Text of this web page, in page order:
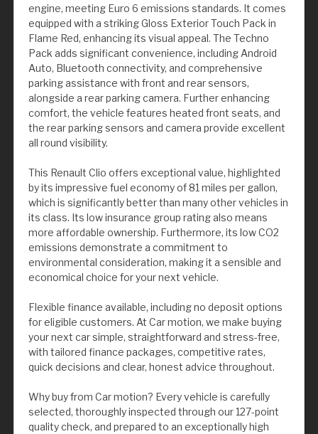
engine, meeting Euro 6 emissions standards. It comes
equipped with a striking Gloss Exterior Touch Pack in
Flame Red, enhancing its visual appeal. The Techno
Pack adds significant convenience, including Android
Auto, Bluetooth connectivity, and comprehensive
parking assistance with front and rear sensors,
alongside a rear parking camera. Further enhancing
comfort, the vehicle features heated front seats, and
the rear parking sensors and camera provide excellent
all round visibility.
This Renault Clio offers exceptional value, highlighted
by its impressive fuel economy of 81 miles per gallon,
which is significantly better than many other vehicles in
its class. Its low insurance group rating also means
more affordable ownership. Furthermore, its low CO2
emissions demonstrate a commitment to
environmental consideration, making it a sensible and
economical choice for your next vehicle.
Flexible finance available, including no deposit options
for eligible customers. At Car motion, we make buying
your next car simple, straightforward and stress-free,
with tailored finance packages, competitive rates,
quick decisions and clear, honest advice throughout.
Why buy from Car motion? Every vehicle is carefully
selected, thoroughly inspected through our 127-point
quality check, and prepared to an exceptionally high